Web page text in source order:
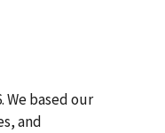
We based our
and